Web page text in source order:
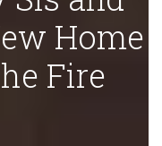
Home
Fire